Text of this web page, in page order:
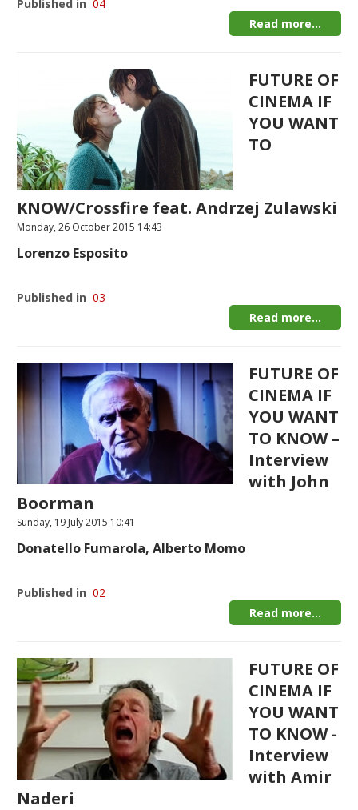
Published in 04
Read more...
FUTURE OF
CINEMA IF
YOU WANT
TO
KNOW/Crossfire feat. Andrzej Zulawski
Monday, 26 October 2015 14:43
Lorenzo Esposito
Published in 03
Read more...
FUTURE OF
CINEMA IF
YOU WANT
TO KNOW –
Interview
with John
Boorman
Sunday, 19 July 2015 10:41
Donatello Fumarola, Alberto Momo
Published in 02
Read more...
FUTURE OF
CINEMA IF
YOU WANT
TO KNOW -
Interview
with Amir
Naderi